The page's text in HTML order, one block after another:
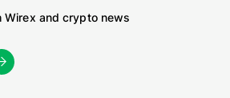
and crypto news